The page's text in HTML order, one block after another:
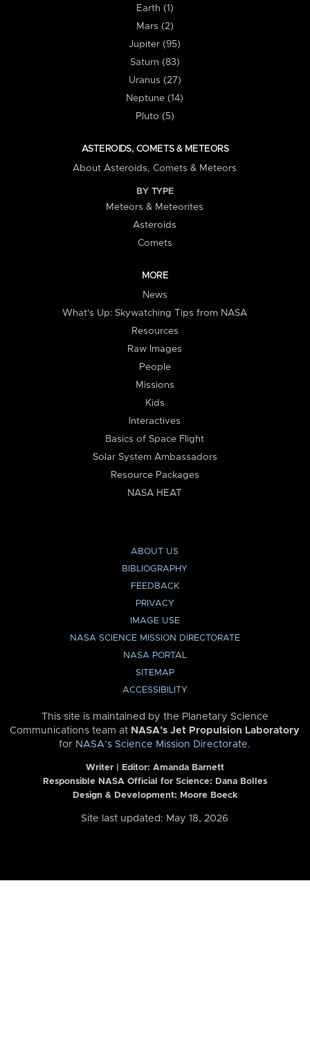
Earth (1)
Mars (2)
Jupiter (95)
Saturn (83)
Uranus (27)
Neptune (14)
Pluto (5)
ASTEROIDS, COMETS & METEORS
About Asteroids, Comets & Meteors
BY TYPE
Meteors & Meteorites
Asteroids
Comets
MORE
News
What's Up: Skywatching Tips from NASA
Resources
Raw Images
People
Missions
Kids
Interactives
Basics of Space Flight
Solar System Ambassadors
Resource Packages
NASA HEAT
ABOUT US
BIBLIOGRAPHY
FEEDBACK
PRIVACY
IMAGE USE
NASA SCIENCE MISSION DIRECTORATE
NASA PORTAL
SITEMAP
ACCESSIBILITY
This site is maintained by the Planetary Science
Communications team at NASA’s Jet Propulsion Laboratory
for NASA’s Science Mission Directorate.
Writer | Editor: Amanda Barnett
Responsible NASA Official for Science: Dana Bolles
Design & Development: Moore Boeck
Site last updated: May 18, 2026